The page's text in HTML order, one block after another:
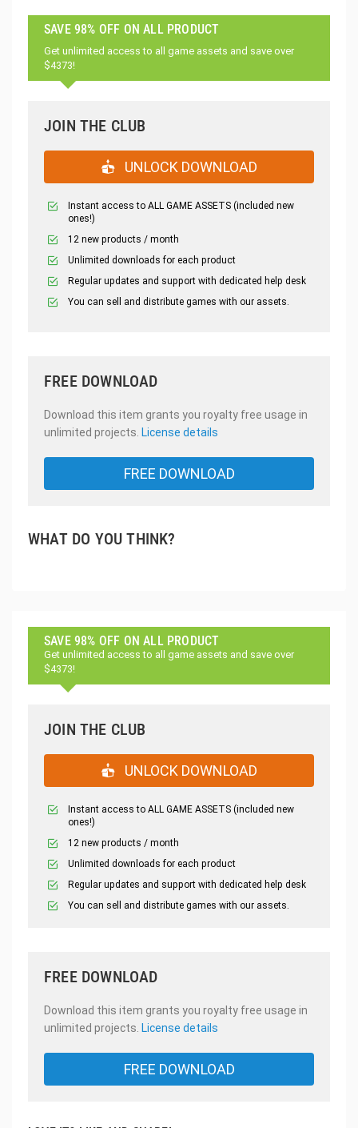
SAVE 98% OFF ON ALL PRODUCT
Get unlimited access to all game assets and save over
$4373!
JOIN THE CLUB
UNLOCK DOWNLOAD
Instant access to ALL GAME ASSETS (included new
ones!)
12 new products / month
Unlimited downloads for each product
Regular updates and support with dedicated help desk
You can sell and distribute games with our assets.
FREE DOWNLOAD
Download this item grants you royalty free usage in
unlimited projects. License details
FREE DOWNLOAD
WHAT DO YOU THINK?
SAVE 98% OFF ON ALL PRODUCT
Get unlimited access to all game assets and save over
$4373!
JOIN THE CLUB
UNLOCK DOWNLOAD
Instant access to ALL GAME ASSETS (included new
ones!)
12 new products / month
Unlimited downloads for each product
Regular updates and support with dedicated help desk
You can sell and distribute games with our assets.
FREE DOWNLOAD
Download this item grants you royalty free usage in
unlimited projects. License details
FREE DOWNLOAD